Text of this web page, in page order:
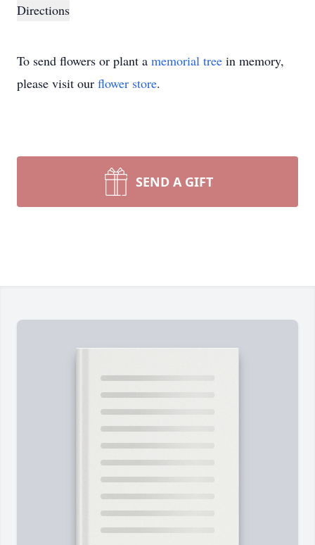
Directions
To send flowers or plant a memorial tree in memory,
please visit our flower store.
SEND A GIFT